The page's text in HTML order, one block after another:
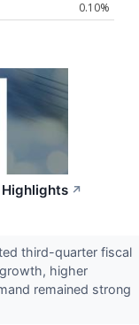
0.10%
Highlights ↗
third-quarter fiscal
higher
remained strong